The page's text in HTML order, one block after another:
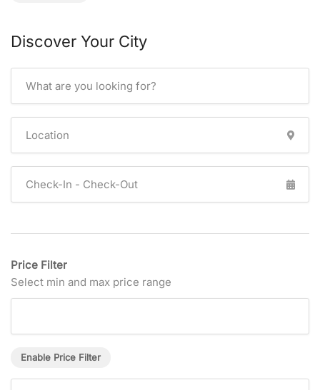
Discover Your City
Price Filter
Select min and max price range
Enable Price Filter